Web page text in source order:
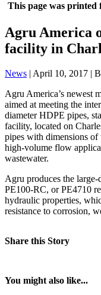
This page was printed
Agru America
facility in
News | April 10, 2017 |
Agru America’s newest
aimed at meeting the
diameter HDPE pipes,
facility, located on
pipes with dimensions
high-volume flow
wastewater.
Agru produces the
PE100-RC, or PE4710
hydraulic properties,
resistance to corrosion,
Share this Story
You might also like...